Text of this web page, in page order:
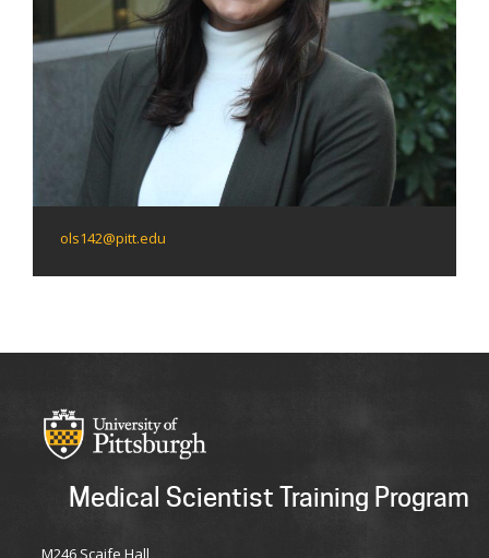
ols142@pitt.edu
Medical Scientist Training Program
M246 Scaife Hall